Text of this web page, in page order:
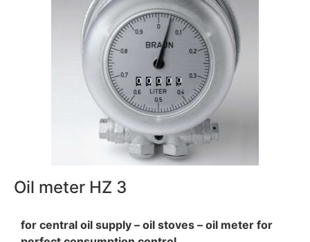
Oil meter HZ 3
for central oil supply – oil stoves – oil meter for